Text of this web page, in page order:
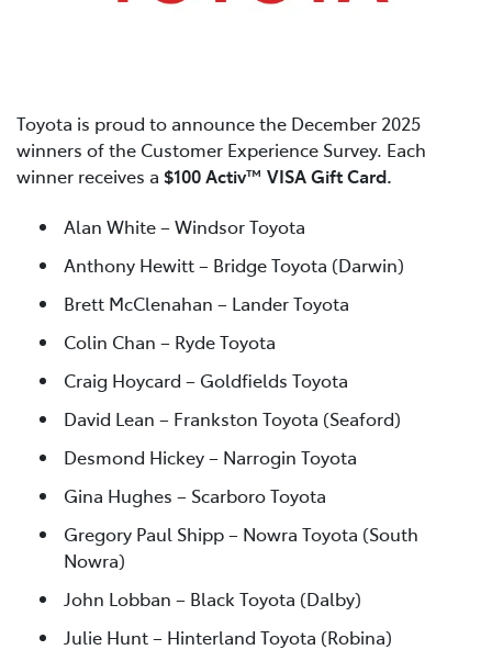
Toyota is proud to announce the December 2025
winners of the Customer Experience Survey. Each
winner receives a $100 Activ™ VISA Gift Card.
Alan White – Windsor Toyota
Anthony Hewitt – Bridge Toyota (Darwin)
Brett McClenahan – Lander Toyota
Colin Chan – Ryde Toyota
Craig Hoycard – Goldfields Toyota
David Lean – Frankston Toyota (Seaford)
Desmond Hickey – Narrogin Toyota
Gina Hughes – Scarboro Toyota
Gregory Paul Shipp – Nowra Toyota (South
Nowra)
John Lobban – Black Toyota (Dalby)
Julie Hunt – Hinterland Toyota (Robina)